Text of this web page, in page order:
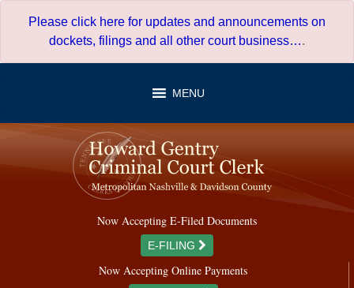
Please click here for updates and announcements on
dockets, filings and all other court business….
MENU
Now Accepting E-Filed Documents
E-FILING
Now Accepting Online Payments